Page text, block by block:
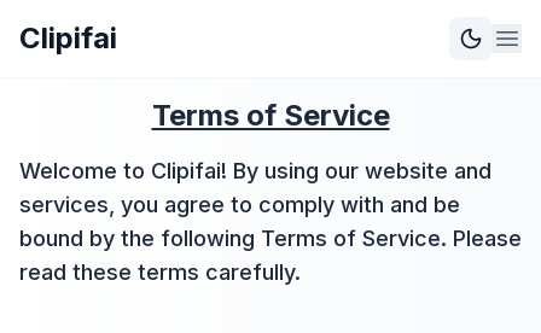
Clipifai
Terms of Service
Welcome to Clipifai! By using our website and
services, you agree to comply with and be
bound by the following Terms of Service. Please
read these terms carefully.